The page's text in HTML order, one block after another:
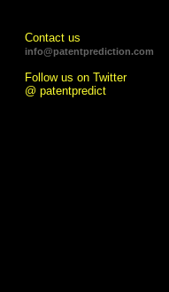
Contact us
info@patentprediction.com
Follow us on Twitter
@ patentpredict